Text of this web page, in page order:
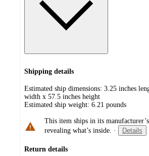
Shipping details
Estimated ship dimensions: 3.25 inches
width x 57.5 inches height
Estimated ship weight: 6.21 pounds
This item ships in its
revealing what’s inside. · Details
Return details